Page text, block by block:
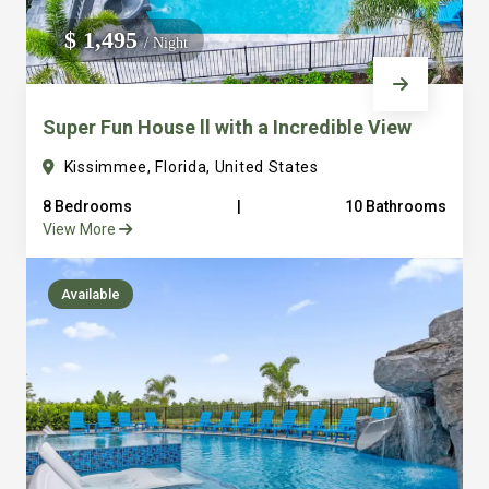
We do not manage homes for others we only manage the
custom, well equipped, purpose built homes that we built.
$ 1,495/ Night
Super Fun House ll with a Incredible View
Kissimmee, Florida, United States
8 Bedrooms
10 Bathrooms
View More
Available